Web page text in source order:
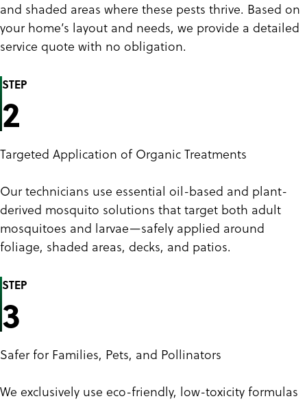
and shaded areas where these pests thrive. Based on
your home’s layout and needs, we provide a detailed
service quote with no obligation.
STEP
2
Targeted Application of Organic Treatments
Our technicians use essential oil-based and plant-
derived mosquito solutions that target both adult
mosquitoes and larvae—safely applied around
foliage, shaded areas, decks, and patios.
STEP
3
Safer for Families, Pets, and Pollinators
We exclusively use eco-friendly, low-toxicity formulas